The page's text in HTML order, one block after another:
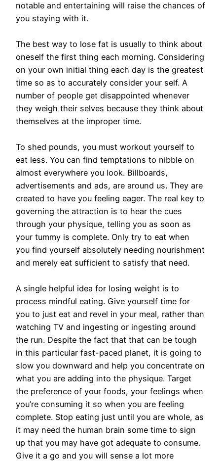
notable and entertaining will raise the chances of
you staying with it.
The best way to lose fat is usually to think about
oneself the first thing each morning. Considering
on your own initial thing each day is the greatest
time so as to accurately consider your self. A
number of people get disappointed whenever
they weigh their selves because they think about
themselves at the improper time.
To shed pounds, you must workout yourself to
eat less. You can find temptations to nibble on
almost everywhere you look. Billboards,
advertisements and ads, are around us. They are
created to have you feeling eager. The real key to
governing the attraction is to hear the cues
through your physique, telling you as soon as
your tummy is complete. Only try to eat when
you find yourself absolutely needing nourishment
and merely eat sufficient to satisfy that need.
A single helpful idea for losing weight is to
process mindful eating. Give yourself time for
you to just eat and revel in your meal, rather than
watching TV and ingesting or ingesting around
the run. Despite the fact that that can be tough
in this particular fast-paced planet, it is going to
slow you downward and help you concentrate on
what you are adding into the physique. Target
the preference of your foods, your feelings when
you’re consuming it so when you are feeling
complete. Stop eating just until you are whole, as
it may need the human brain some time to sign
up that you may have got adequate to consume.
Give it a go and you will sense a lot more